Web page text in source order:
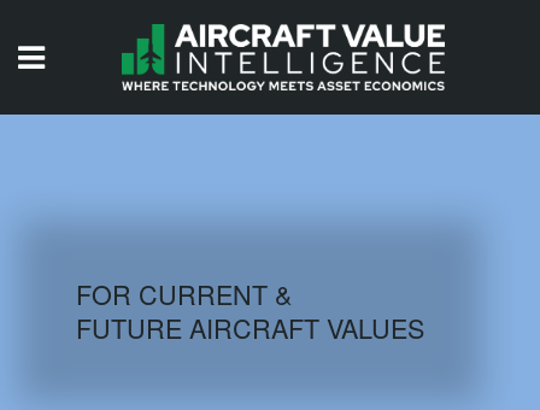
AIRCRAFT DATABASE
FOR CURRENT &
FUTURE AIRCRAFT VALUES